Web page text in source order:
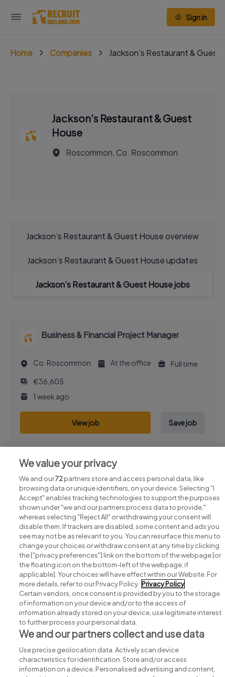
Sign in
Home Companies Jackson’s Restaurant & Guest
Jackson’s Restaurant & Guest
House
Roscommon, Co. Roscommon
Jackson’s Restaurant & Guest House overview
Jackson’s Restaurant & Guest House updates
Jackson’s Restaurant & Guest House jobs
Business & Financial Project Manager
Co. Roscommon At the office
Full time
€36,605
1 week ago
View job Save job
Search for jobs
Post a job
Advice centre
Executive jobs
Part of group.
We value your privacy
We and our72partners store and access personal data, like
browsing data or unique identifiers, on your device. Selecting "I
Accept" enables tracking technologies to support the purposes
shown under "we and our partners process data to provide,"
whereas selecting "Reject All" or withdrawing your consent will
disable them. If trackers are disabled, some content and ads you
see may not be as relevant to you. You can resurface this menu to
change your choices or withdraw consent at any time by clicking
the ["privacy preferences"] link on the bottom of the webpage [or
the floating icon on the bottom-left of the webpage, if
applicable]. Your choices will have effect within our Website. For
more details, refer to our Privacy Policy. Privacy Policy
Certain vendors, once consent is provided by you to the storage
of information on your device and/or to the access of
information already stored on your device, use legitimate interest
to further process your personal data.
We and our partners collect and use data
Use precise geolocation data. Actively scan device
characteristics for identification. Store and/or access
information on a device. Personalised advertising and content,